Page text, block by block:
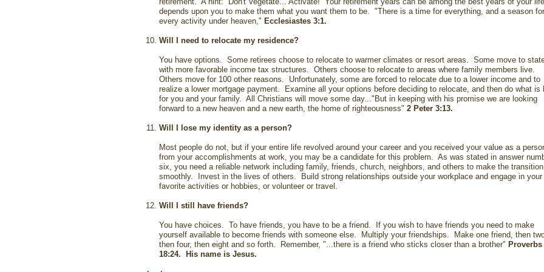
depends upon you to make them what you want them to be. "There is a time for everything, and a season for
every activity under heaven," Ecclesiastes 3:1.
Will I need to relocate my residence?
You have options. Some retirees choose to relocate to warmer climates or resort areas. Some move to
with more favorable income tax structures. Others choose to relocate to areas where family members live.
Others move for 100 other reasons. Unfortunately, some are forced to relocate due to a lower income and to
realize a lower mortgage payment. Examine all your options before deciding to relocate, and then do what is
for you and your family. All Christians will move some day..."But in keeping with his promise we are looking
forward to a new heaven and a new earth, the home of righteousness" 2 Peter 3:13.
Will I lose my identity as a person?
Most people do not, but if your entire life revolved around your career and you received your value as a
from your accomplishments at work, you may be a candidate for this problem. As was stated in answer
six, you need a reliable network including family, friends, church, neighbors, and others to make the transition
smoothly. Invest in the lives of others. Build strong relationships outside your workplace and engage in your
favorite activities or hobbies, or volunteer or travel.
Will I still have friends?
You have choices. To have friends, you have to be a friend. If you wish to have friends you need to make
yourself available to become friends with someone else. Multiply your friendships. Make one friend, then
then four, then eight and so forth. Remember, "...there is a friend who sticks closer than a brother" Proverbs
18:24. His name is Jesus.